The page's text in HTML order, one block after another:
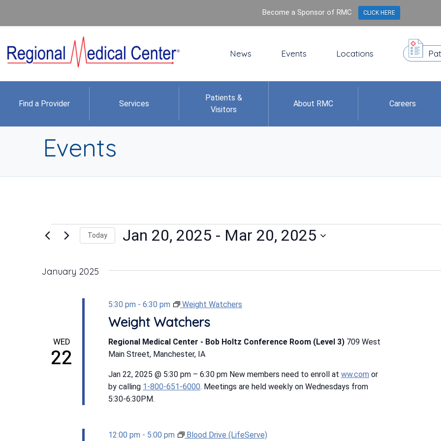
News Events Locations
Find a Provider Services
Patients &
Visitors
About RMC Careers
Events
Events
Today Jan 20, 2025 - Mar 20, 2025
January 2025
WED
22
5:30 pm - 6:30 pm Weight Watchers
Weight Watchers
Regional Medical Center - Bob Holtz Conference Room (Level 3) 709 West
Main Street, Manchester, IA
Jan 22, 2025 @ 5:30 pm – 6:30 pm New members need to enroll at ww.com or
by calling 1-800-651-6000. Meetings are held weekly on Wednesdays from
5:30-6:30PM.
12:00 pm - 5:00 pm Blood Drive (LifeServe)
Become a Sponsor of RMC CLICK HERE